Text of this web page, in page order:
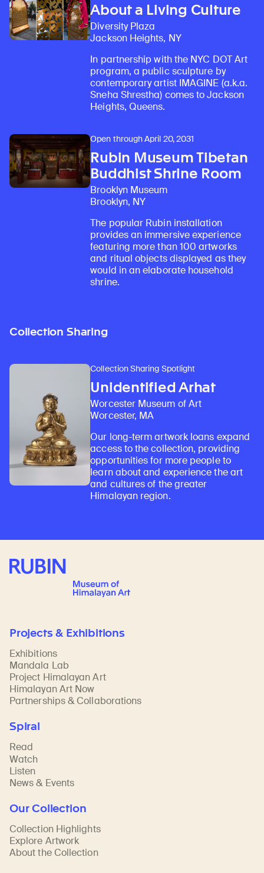
About a Living Culture
Diversity Plaza
Jackson Heights, NY
In partnership with the NYC DOT Art
program, a public sculpture by
contemporary artist IMAGINE (a.k.a.
Sneha Shrestha) comes to Jackson
Heights, Queens.
Open through April 20, 2031
Rubin Museum Tibetan
Buddhist Shrine Room
Brooklyn Museum
Brooklyn, NY
The popular Rubin installation
provides an immersive experience
featuring more than 100 artworks
and ritual objects displayed as they
would in an elaborate household
shrine.
Collection Sharing
Collection Sharing Spotlight
Unidentified Arhat
Worcester Museum of Art
Worcester, MA
Our long-term artwork loans expand
access to the collection, providing
opportunities for more people to
learn about and experience the art
and cultures of the greater
Himalayan region.
Rubin Museum of Art
Projects & Exhibitions
Exhibitions
Mandala Lab
Project Himalayan Art
Himalayan Art Now
Partnerships & Collaborations
Spiral
Read
Watch
Listen
News & Events
Our Collection
Collection Highlights
Explore Artwork
About the Collection